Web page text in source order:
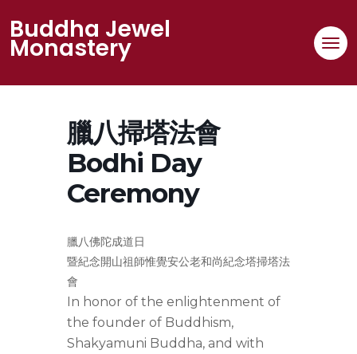
content
Buddha Jewel
Monastery
臘八掃塔法會
Bodhi Day
Ceremony
臘八佛陀成道日
暨紀念開山祖師惟覺安公老和尚紀念塔掃塔法
會
In honor of the enlightenment of
the founder of Buddhism,
Shakyamuni Buddha, and with